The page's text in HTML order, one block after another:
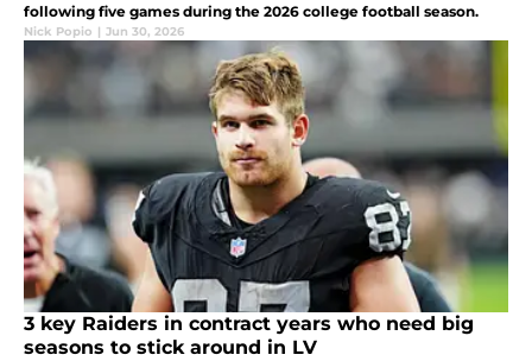
following five games during the 2026 college football season.
Nick Popio | Jun 30, 2026
3 key Raiders in contract years who need big
seasons to stick around in LV